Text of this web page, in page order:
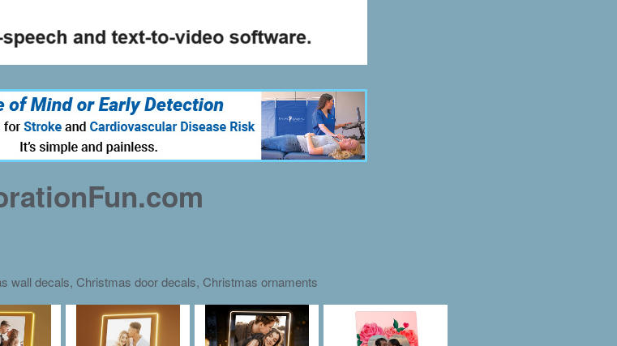
wall decals, Christmas door decals, Christmas ornaments